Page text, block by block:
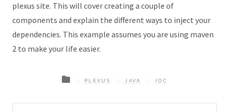
plexus site. This will cover creating a couple of
components and explain the different ways to inject your
dependencies. This example assumes you are using maven
2 to make your life easier.
PLEXUS JAVA IOC